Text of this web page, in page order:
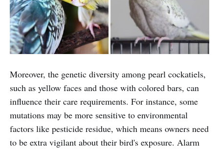
Moreover, the genetic diversity among pearl cockatiels,
such as yellow faces and those with colored bars, can
influence their care requirements. For instance, some
mutations may be more sensitive to environmental
factors like pesticide residue, which means owners need
to be extra vigilant about their bird's exposure. Alarm